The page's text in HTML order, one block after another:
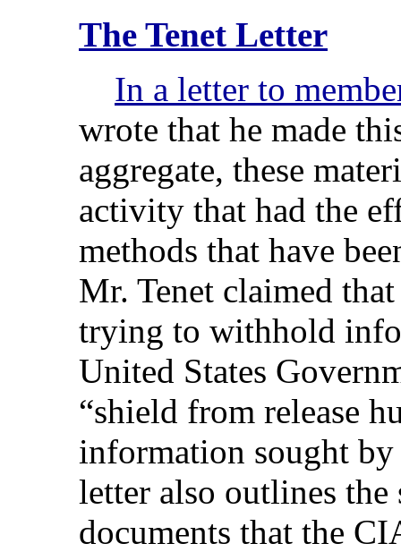
The Tenet Letter
In a letter to
wrote that he made
aggregate, these
activity that had the
methods that have
Mr. Tenet claimed
trying to withhold
United States
“shield from release
information sought
letter also outlines
documents that the